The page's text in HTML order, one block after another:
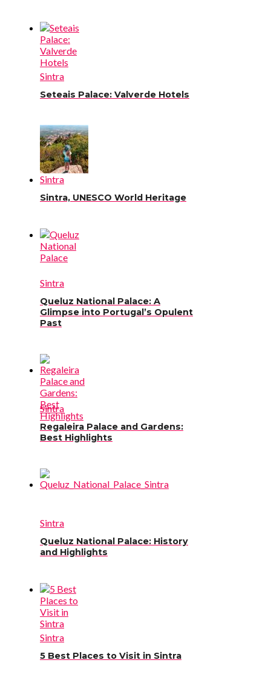
Sintra
Seteais Palace: Valverde Hotels
Sintra
Sintra, UNESCO World Heritage
Sintra
Queluz National Palace: A
Glimpse into Portugal’s Opulent
Past
Sintra
Regaleira Palace and Gardens:
Best Highlights
Sintra
Queluz National Palace: History
and Highlights
Sintra
5 Best Places to Visit in Sintra